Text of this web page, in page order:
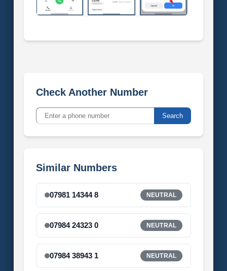
Check Another Number
Search
Similar Numbers
07981 14344 8 NEUTRAL
07984 24323 0 NEUTRAL
07984 38943 1 NEUTRAL